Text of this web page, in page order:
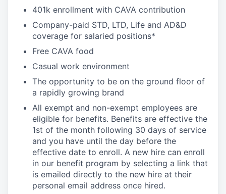
401k enrollment with CAVA contribution
Company-paid STD, LTD, Life and AD&D
coverage for salaried positions*
Free CAVA food
Casual work environment
The opportunity to be on the ground floor of
a rapidly growing brand
All exempt and non-exempt employees are
eligible for benefits. Benefits are effective the
1st of the month following 30 days of service
and you have until the day before the
effective date to enroll. A new hire can enroll
in our benefit program by selecting a link that
is emailed directly to the new hire at their
personal email address once hired.